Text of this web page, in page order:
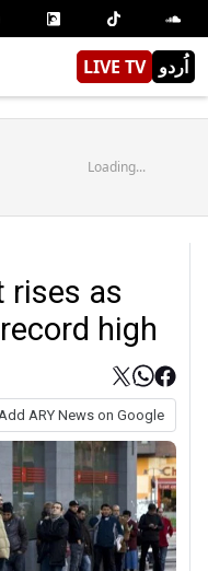
LIVE TV اُردو
Loading...
rises as
high
Add ARY News on Google